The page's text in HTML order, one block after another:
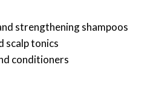
strengthening shampoos
scalp tonics
conditioners